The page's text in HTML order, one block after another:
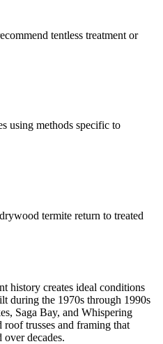
tentless treatment or
using methods specific to
termite return to treated
history creates ideal conditions
during the 1970s through 1990s
Saga Bay, and Whispering
trusses and framing that
decades.